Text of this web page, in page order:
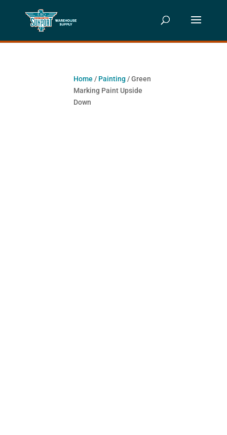
Home / Painting / Green
Marking Paint Upside
Down